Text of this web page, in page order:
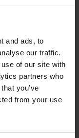
and ads, to
our traffic.
of our site with
partners who
you’ve
from your use
our not-for-